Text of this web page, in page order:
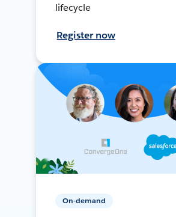
lifecycle
Register now
On-demand